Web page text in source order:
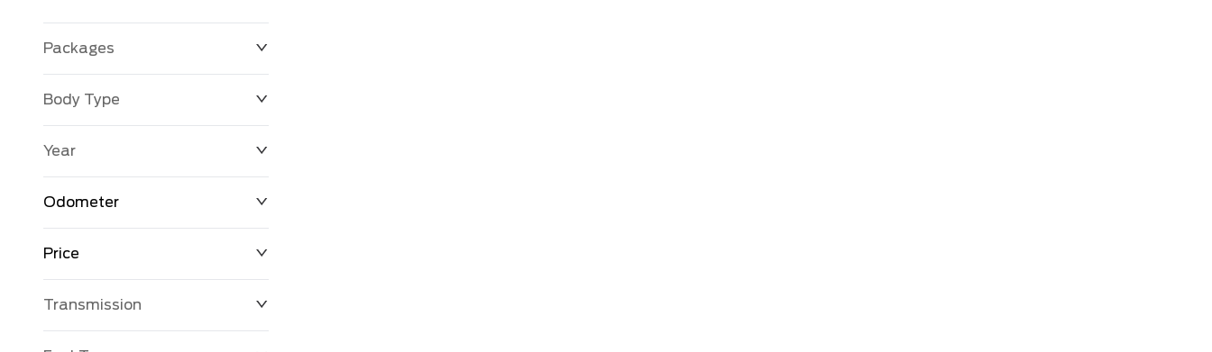
Packages
Body Type
Year
Odometer
0 KM
Price
$0
Transmission